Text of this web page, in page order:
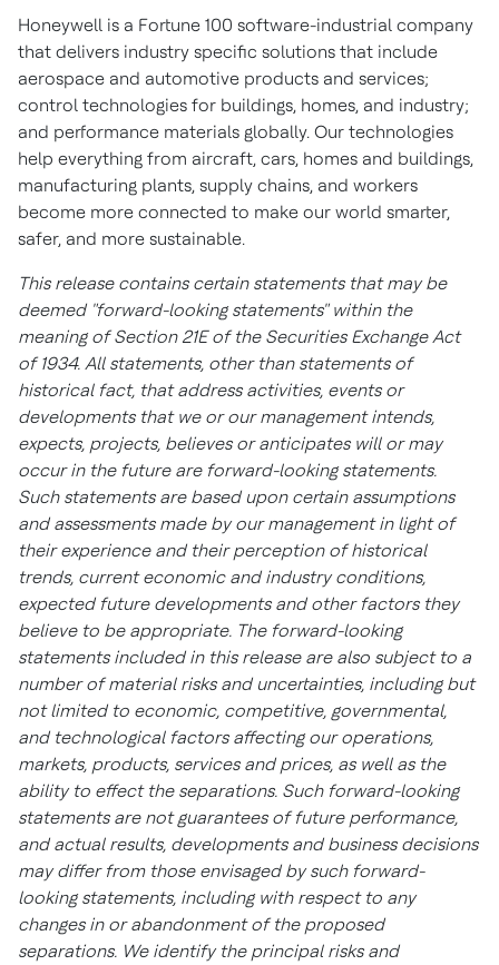
Honeywell is a Fortune 100 software-industrial company
that delivers industry specific solutions that include
aerospace and automotive products and services;
control technologies for buildings, homes, and industry;
and performance materials globally. Our technologies
help everything from aircraft, cars, homes and buildings,
manufacturing plants, supply chains, and workers
become more connected to make our world smarter,
safer, and more sustainable.
This release contains certain statements that may be
deemed "forward-looking statements" within the
meaning of Section 21E of the Securities Exchange Act
of 1934. All statements, other than statements of
historical fact, that address activities, events or
developments that we or our management intends,
expects, projects, believes or anticipates will or may
occur in the future are forward-looking statements.
Such statements are based upon certain assumptions
and assessments made by our management in light of
their experience and their perception of historical
trends, current economic and industry conditions,
expected future developments and other factors they
believe to be appropriate. The forward-looking
statements included in this release are also subject to a
number of material risks and uncertainties, including but
not limited to economic, competitive, governmental,
and technological factors affecting our operations,
markets, products, services and prices, as well as the
ability to effect the separations. Such forward-looking
statements are not guarantees of future performance,
and actual results, developments and business decisions
may differ from those envisaged by such forward-
looking statements, including with respect to any
changes in or abandonment of the proposed
separations. We identify the principal risks and